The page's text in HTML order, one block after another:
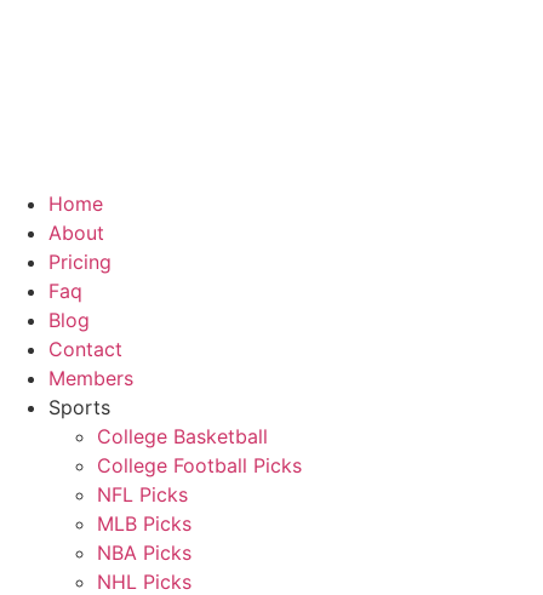
Home
About
Pricing
Faq
Blog
Contact
Members
Sports
College Basketball
College Football Picks
NFL Picks
MLB Picks
NBA Picks
NHL Picks